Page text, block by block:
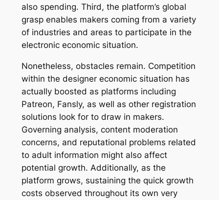
also spending. Third, the platform’s global
grasp enables makers coming from a variety
of industries and areas to participate in the
electronic economic situation.
Nonetheless, obstacles remain. Competition
within the designer economic situation has
actually boosted as platforms including
Patreon, Fansly, as well as other registration
solutions look for to draw in makers.
Governing analysis, content moderation
concerns, and reputational problems related
to adult information might also affect
potential growth. Additionally, as the
platform grows, sustaining the quick growth
costs observed throughout its own very